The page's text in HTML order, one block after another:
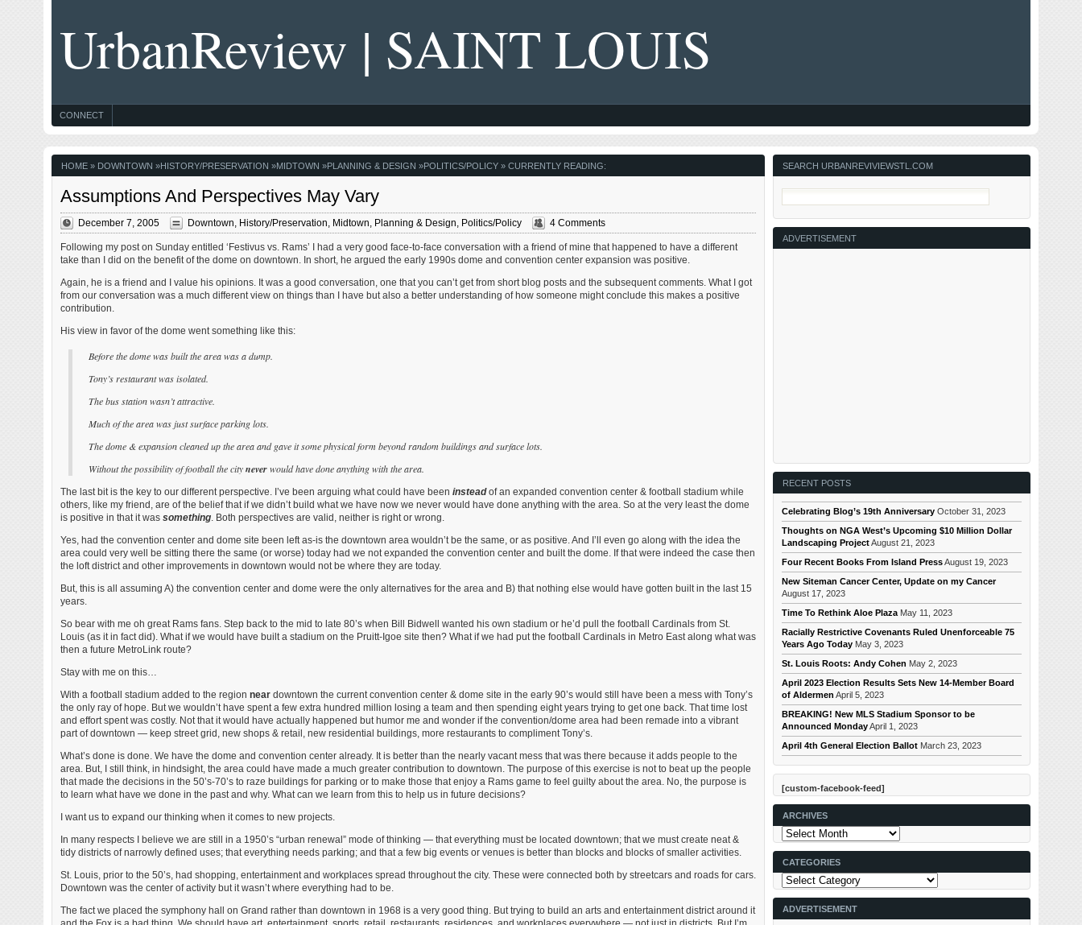
UrbanReview | SAINT LOUIS
CONNECT
HOME» DOWNTOWN »HISTORY/PRESERVATION »MIDTOWN »PLANNING & DESIGN »POLITICS/POLICY» CURRENTLY READING:
Assumptions And Perspectives May Vary
December 7, 2005 Downtown History/Preservation Midtown Planning & Design Politics/Policy 4 Comments
Following my post on Sunday entitled ‘Festivus vs. Rams’ I had a very good face-to-face conversation with a friend of mine that happened to have a different
take than I did on the benefit of the dome on downtown. In short, he argued the early 1990s dome and convention center expansion was positive.
Again, he is a friend and I value his opinions. It was a good conversation, one that you can’t get from short blog posts and the subsequent comments. What I got
from our conversation was a much different view on things than I have but also a better understanding of how someone might conclude this makes a positive
contribution.
His view in favor of the dome went something like this:
Before the dome was built the area was a dump.
Tony’s restaurant was isolated.
The bus station wasn’t attractive.
Much of the area was just surface parking lots.
The dome & expansion cleaned up the area and gave it some physical form beyond random buildings and surface lots.
Without the possibility of football the cityneverwould have done anything with the area.
The last bit is the key to our different perspective. I’ve been arguing what could have been insteadof an expanded convention center & football stadium while
others, like my friend, are of the belief that if we didn’t build what we have now we never would have done anything with the area. So at the very least the dome
is positive in that it was something. Both perspectives are valid, neither is right or wrong.
Yes, had the convention center and dome site been left as-is the downtown area wouldn’t be the same, or as positive. And I’ll even go along with the idea the
area could very well be sitting there the same (or worse) today had we not expanded the convention center and built the dome. If that were indeed the case then
the loft district and other improvements in downtown would not be where they are today.
But, this is all assuming A) the convention center and dome were the only alternatives for the area and B) that nothing else would have gotten built in the last 15
years.
So bear with me oh great Rams fans. Step back to the mid to late 80’s when Bill Bidwell wanted his own stadium or he’d pull the football Cardinals from St.
Louis (as it in fact did). What if we would have built a stadium on the Pruitt-Igoe site then? What if we had put the football Cardinals in Metro East along what was
then a future MetroLink route?
Stay with me on this…
With a football stadium added to the region neardowntown the current convention center & dome site in the early 90’s would still have been a mess with Tony’s
the only ray of hope. But we wouldn’t have spent a few extra hundred million losing a team and then spending eight years trying to get one back. That time lost
and effort spent was costly. Not that it would have actually happened but humor me and wonder if the convention/dome area had been remade into a vibrant
part of downtown — keep street grid, new shops & retail, new residential buildings, more restaurants to compliment Tony’s.
What’s done is done. We have the dome and convention center already. It is better than the nearly vacant mess that was there because it adds people to the
area. But, I still think, in hindsight, the area could have made a much greater contribution to downtown. The purpose of this exercise is not to beat up the people
that made the decisions in the 50’s-70’s to raze buildings for parking or to make those that enjoy a Rams game to feel guilty about the area. No, the purpose is
to learn what have we done in the past and why. What can we learn from this to help us in future decisions?
I want us to expand our thinking when it comes to new projects.
In many respects I believe we are still in a 1950’s “urban renewal” mode of thinking — that everything must be located downtown; that we must create neat &
tidy districts of narrowly defined uses; that everything needs parking; and that a few big events or venues is better than blocks and blocks of smaller activities.
St. Louis, prior to the 50’s, had shopping, entertainment and workplaces spread throughout the city. These were connected both by streetcars and roads for cars.
Downtown was the center of activity but it wasn’t where everything had to be.
The fact we placed the symphony hall on Grand rather than downtown in 1968 is a very good thing. But trying to build an arts and entertainment district around it
SEARCH URBANREVIVIEWSTL.COM
ADVERTISEMENT
RECENT POSTS
Celebrating Blog’s 19th Anniversary October 31, 2023
Thoughts on NGA West’s Upcoming $10 Million Dollar
Landscaping ProjectAugust 21, 2023
Four Recent Books From Island PressAugust 19, 2023
New Siteman Cancer Center, Update on my Cancer
August 17, 2023
Time To Rethink Aloe Plaza May 11, 2023
Racially Restrictive Covenants Ruled Unenforceable 75
Years Ago Today May 3, 2023
St. Louis Roots: Andy Cohen May 2, 2023
April 2023 Election Results Sets New 14-Member Board
of Aldermen April 5, 2023
BREAKING! New MLS Stadium Sponsor to be
Announced MondayApril 1, 2023
April 4th General Election Ballot March 23, 2023
[custom-facebook-feed]
ARCHIVES
Archives
CATEGORIES
Categories
ADVERTISEMENT